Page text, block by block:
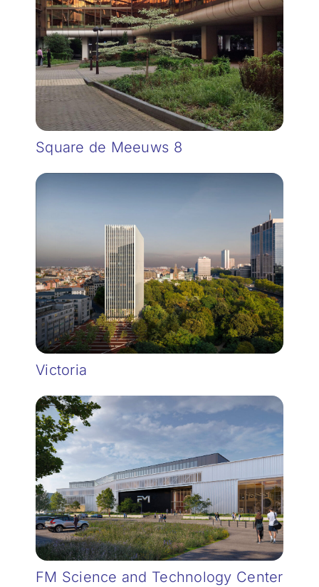
Square de Meeuws 8
Victoria
FM Science and Technology Center